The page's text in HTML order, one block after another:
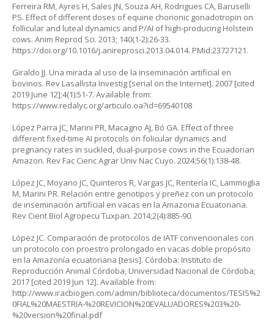
Ferreira RM, Ayres H, Sales JN, Souza AH, Rodrigues CA, Baruselli
PS. Effect of different doses of equine chorionic gonadotropin on
follicular and luteal dynamics and P/AI of high-producing Holstein
cows. Anim Reprod Sci. 2013; 140(1-2):26-33.
https://doi.org/10.1016/j.anireprosci.2013.04.014. PMid:23727121.
Giraldo JJ. Una mirada al uso de la inseminación artificial en
bovinos. Rev Lasallista Investig [serial on the Internet]. 2007 [cited
2019 June 12];4(1):51-7. Available from:
https://www.redalyc.org/articulo.oa?id=69540108
López Parra JC, Marini PR, Macagno AJ, Bó GA. Effect of three
different fixed-time AI protocols on folicular dynamics and
pregnancy rates in suckled, dual-purpose cows in the Ecuadorian
Amazon. Rev Fac Cienc Agrar Univ Nac Cuyo. 2024;56(1):138-48.
López JC, Moyano JC, Quinteros R, Vargas JC, Rentería IC, Lammoglia
M, Marini PR. Relación entre genotipos y preñez con un protocolo
de inseminación artificial en vacas en la Amazonia Ecuatoriana.
Rev Cient Biol Agropecu Tuxpan. 2014;2(4):885-90.
López JC. Comparación de protocolos de IATF convencionales con
un protocolo con proestro prolongado en vacas doble propósito
en la Amazonía ecuatoriana [tesis]. Córdoba: Instituto de
Reproducción Animal Córdoba, Universidad Nacional de Córdoba;
2017 [cited 2019 Jun 12]. Available from:
http://www.iracbiogen.com/admin/biblioteca/documentos/TESIS%2
0FIAL%20MAESTRIA-%20REVICION%20EVALUADORES%203%20-
%20version%20final.pdf